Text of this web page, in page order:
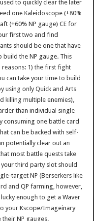
to quickly clear the later
one Kaleidoscope (+80%
(+60% NP gauge) CE for
first two and find
should be one that have
build the NP gauge. This
1) the first fight
can take your time to build
using only Quick and Arts
killing multiple enemies),
than individual single-
consuming one battle card
can be backed with self-
potentially clear out an
most battle quests take
third party slot should
target NP (Berserkers like
and QP farming, however,
enough to get a Waver
your Kscope/Imageinary
NP gauges.